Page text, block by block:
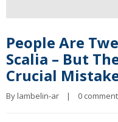
People Are
Scalia – But
Crucial
By lambelin-ar | 0 comment